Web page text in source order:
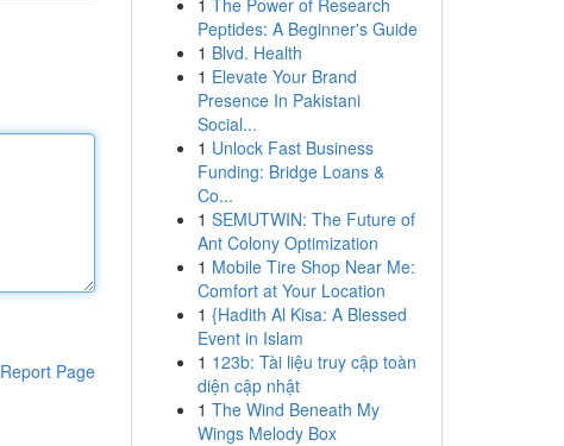
Report Page
1 The Power of Research
Peptides: A Beginner's Guide
1 Blvd. Health
1 Elevate Your Brand
Presence In Pakistani
Social...
1 Unlock Fast Business
Funding: Bridge Loans &
Co...
1 SEMUTWIN: The Future of
Ant Colony Optimization
1 Mobile Tire Shop Near Me:
Comfort at Your Location
1 {Hadith Al Kisa: A Blessed
Event in Islam
1 123b: Tài liệu truy cập toàn
diện cập nhật
1 The Wind Beneath My
Wings Melody Box